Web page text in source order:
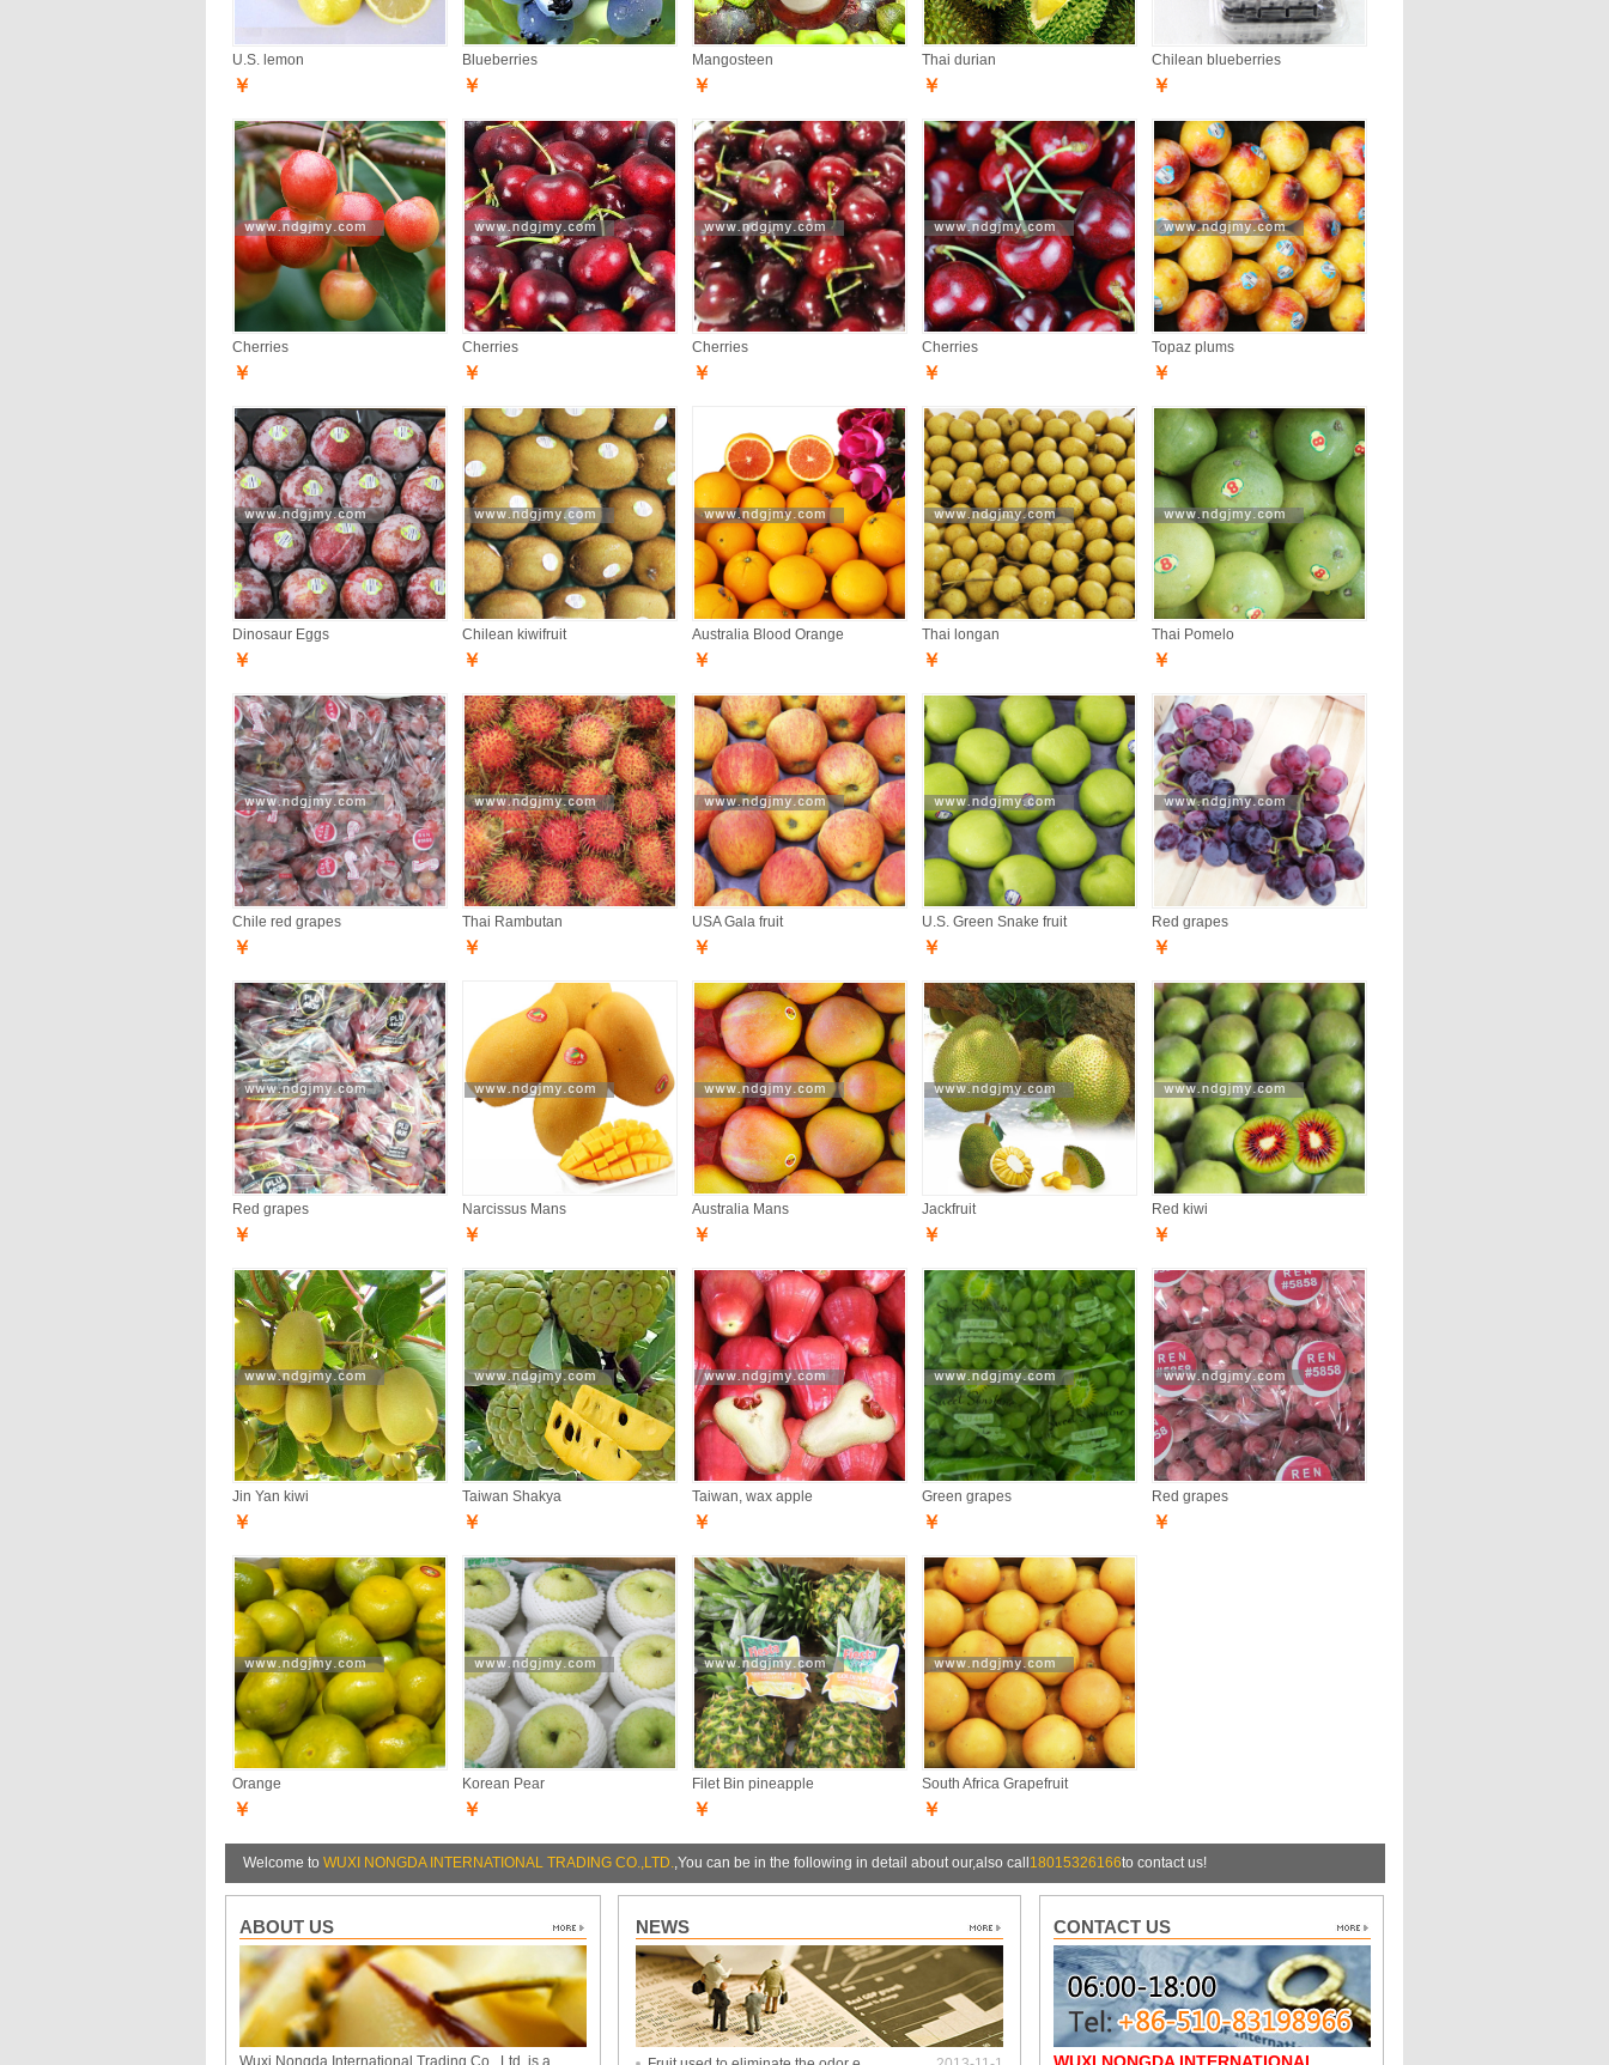
U.S. lemon
￥
Blueberries
￥
Mangosteen
￥
Thai durian
￥
Chilean blueberries
￥
Cherries
￥
Cherries
￥
Cherries
￥
Cherries
￥
Topaz plums
￥
Dinosaur Eggs
￥
Chilean kiwifruit
￥
Australia Blood Orange
￥
Thai longan
￥
Thai Pomelo
￥
Chile red grapes
￥
Thai Rambutan
￥
USA Gala fruit
￥
U.S. Green Snake fruit
￥
Red grapes
￥
Red grapes
￥
Narcissus Mans
￥
Australia Mans
￥
Jackfruit
￥
Red kiwi
￥
Jin Yan kiwi
￥
Taiwan Shakya
￥
Taiwan, wax apple
￥
Green grapes
￥
Red grapes
￥
Orange
￥
Korean Pear
￥
Filet Bin pineapple
￥
South Africa Grapefruit
￥
Welcome to WUXI NONGDA INTERNATIONAL TRADING CO.,LTD.,You can be in the following in detail about our,also call 18015326166to contact us!
ABOUT US
Wuxi Nongda International Trading Co., Ltd. is a
NEWS CONTACT US